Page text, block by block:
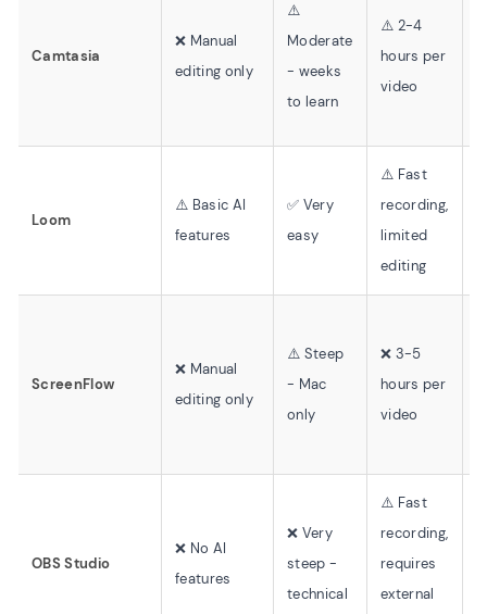
Camtasia
❌ Manual
editing only
⚠️
Moderate
- weeks
to learn
⚠️ 2-4
hours per
video
Loom
⚠️ Basic AI
features
✅ Very
easy
⚠️ Fast
recording,
limited
editing
ScreenFlow
❌ Manual
editing only
⚠️ Steep
- Mac
only
❌ 3-5
hours per
video
OBS Studio
❌ No AI
features
❌ Very
steep -
technical
⚠️ Fast
recording,
requires
external